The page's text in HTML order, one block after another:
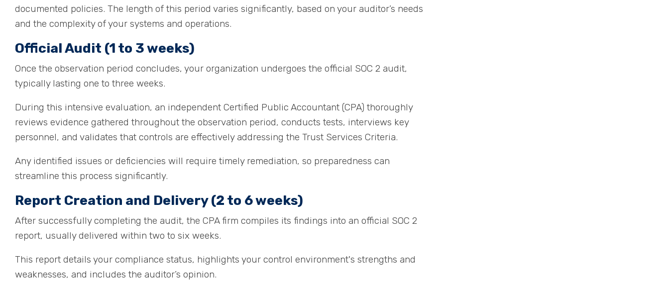
documented policies. The length of this period varies significantly, based on your auditor’s needs
and the complexity of your systems and operations.
Official Audit (1 to 3 weeks)
Once the observation period concludes, your organization undergoes the official SOC 2 audit,
typically lasting one to three weeks.
During this intensive evaluation, an independent Certified Public Accountant (CPA) thoroughly
reviews evidence gathered throughout the observation period, conducts tests, interviews key
personnel, and validates that controls are effectively addressing the Trust Services Criteria.
Any identified issues or deficiencies will require timely remediation, so preparedness can
streamline this process significantly.
Report Creation and Delivery (2 to 6 weeks)
After successfully completing the audit, the CPA firm compiles its findings into an official SOC 2
report, usually delivered within two to six weeks.
This report details your compliance status, highlights your control environment's strengths and
weaknesses, and includes the auditor’s opinion.